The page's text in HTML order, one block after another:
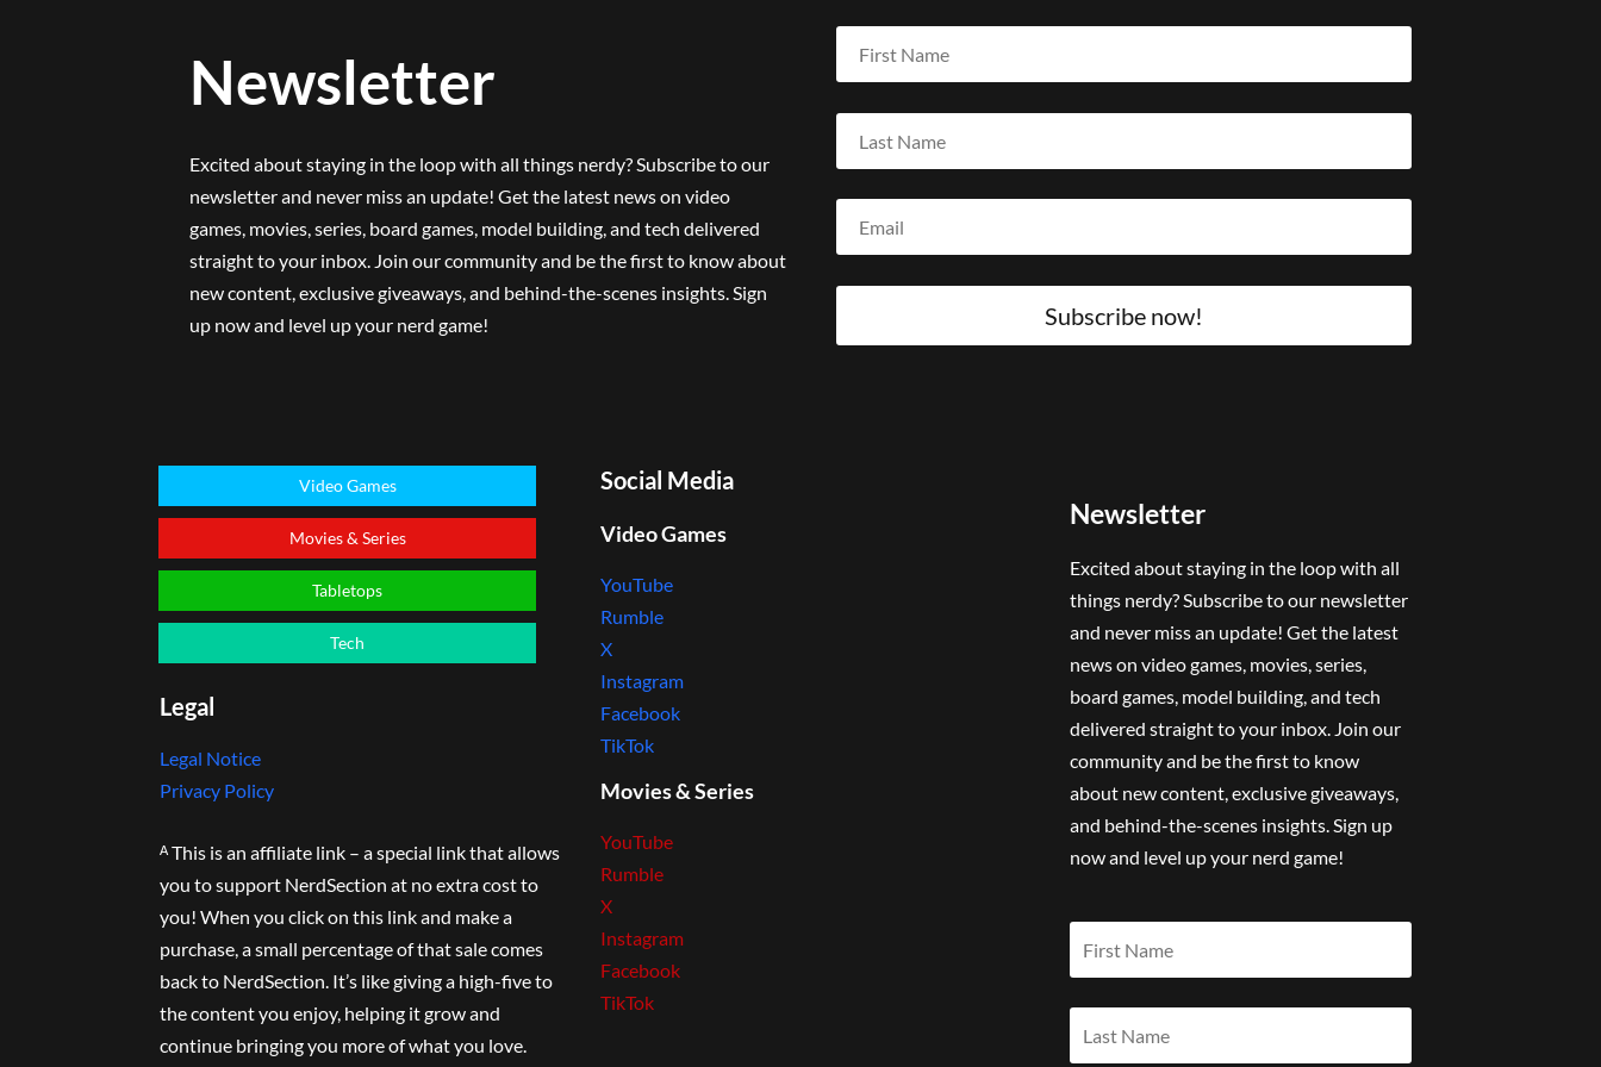
Newsletter
Excited about staying in the loop with all things nerdy? Subscribe to our
newsletter and never miss an update! Get the latest news on video
games, movies, series, board games, model building, and tech delivered
straight to your inbox. Join our community and be the first to know about
new content, exclusive giveaways, and behind-the-scenes insights. Sign
up now and level up your nerd game!
Subscribe now!
Video Games
Movies & Series
Tabletops
Tech
Legal
Legal Notice
Privacy Policy
ᴬ This is an affiliate link – a special link that allows
you to support NerdSection at no extra cost to
you! When you click on this link and make a
purchase, a small percentage of that sale comes
back to NerdSection. It’s like giving a high-five to
the content you enjoy, helping it grow and
continue bringing you more of what you love.
Social Media
Video Games
YouTube
Rumble
X
Instagram
Facebook
TikTok
Movies & Series
YouTube
Rumble
X
Instagram
Facebook
TikTok
Newsletter
Excited about staying in the loop with all
things nerdy? Subscribe to our newsletter
and never miss an update! Get the latest
news on video games, movies, series,
board games, model building, and tech
delivered straight to your inbox. Join our
community and be the first to know
about new content, exclusive giveaways,
and behind-the-scenes insights. Sign up
now and level up your nerd game!